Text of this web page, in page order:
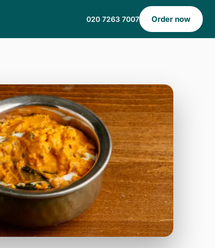
020 7263 7007 Order now